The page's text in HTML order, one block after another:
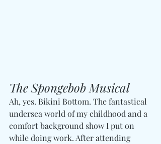
The Spongebob Musical
Ah, yes. Bikini Bottom. The fantastical
undersea world of my childhood and a
comfort background show I put on
while doing work. After attending